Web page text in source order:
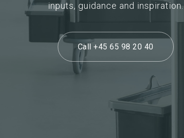
inputs, guidance and inspiration.
Call +45 65 98 20 40